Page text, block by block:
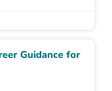
Guidance for